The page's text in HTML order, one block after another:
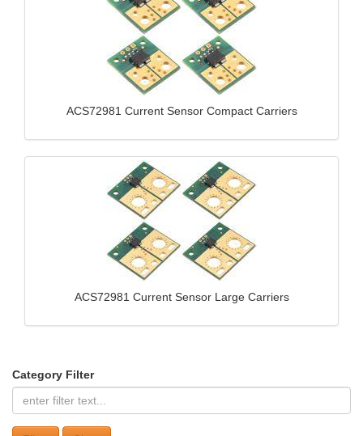
ACS72981 Current Sensor Compact Carriers
ACS72981 Current Sensor Large Carriers
Category Filter